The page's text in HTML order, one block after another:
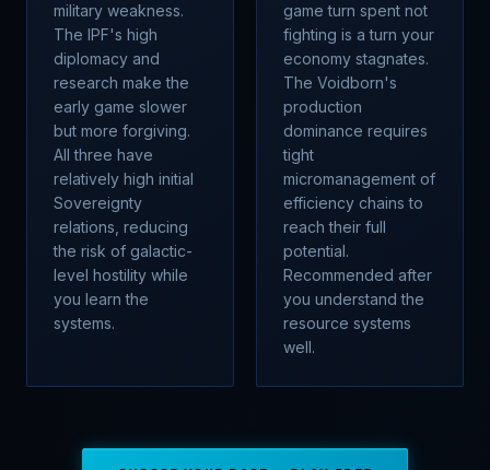
military weakness.
The IPF's high
diplomacy and
research make the
early game slower
but more forgiving.
All three have
relatively high initial
Sovereignty
relations, reducing
the risk of galactic-
level hostility while
you learn the
systems.
game turn spent not
fighting is a turn your
economy stagnates.
The Voidborn's
production
dominance requires
tight
micromanagement of
efficiency chains to
reach their full
potential.
Recommended after
you understand the
resource systems
well.